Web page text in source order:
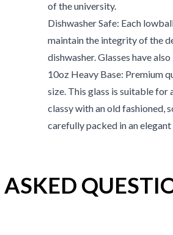
of the university.
Dishwasher Safe: Each
maintain the integrity of the
dishwasher. Glasses have
10oz Heavy Base: Premium
size. This glass is suitable
classy with an old fashioned,
carefully packed in an